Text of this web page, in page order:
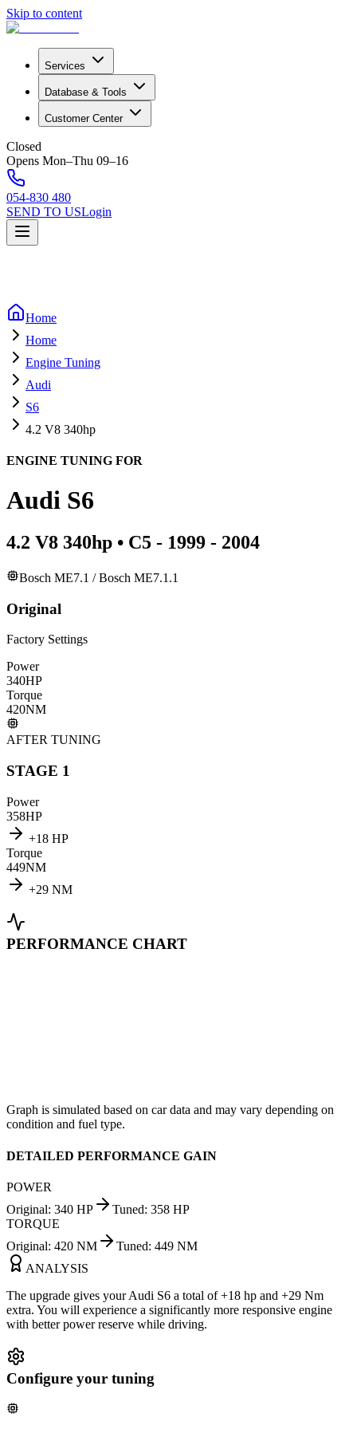
Skip to content
Services
Database & Tools
Customer Center
Closed
Opens Mon–Thu 09–16
054-830 480
SEND TO USLogin
Home
Home
Engine Tuning
Audi
S6
4.2 V8 340hp
ENGINE TUNING FOR
Audi S6
4.2 V8 340hp • C5 - 1999 - 2004
Bosch ME7.1 / Bosch ME7.1.1
Original
Factory Settings
Power
340HP
Torque
420NM
AFTER TUNING
STAGE 1
Power
358HP
+18 HP
Torque
449NM
+29 NM
PERFORMANCE CHART
Graph is simulated based on car data and may vary depending on
condition and fuel type.
DETAILED PERFORMANCE GAIN
POWER
Original: 340 HP Tuned: 358 HP
TORQUE
Original: 420 NM Tuned: 449 NM
ANALYSIS
The upgrade gives your Audi S6 a total of +18 hp and +29 Nm
extra. You will experience a significantly more responsive engine
with better power reserve while driving.
Configure your tuning